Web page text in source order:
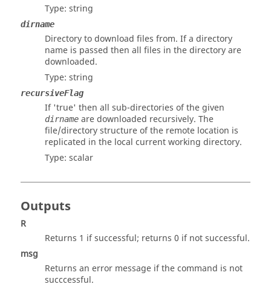
Type: string
dirname
Directory to download files from. If a directory
name is passed then all files in the directory are
downloaded.
Type: string
recursiveFlag
If 'true' then all sub-directories of the given
dirname are downloaded recursively. The
file/directory structure of the remote location is
replicated in the local current working directory.
Type: scalar
Outputs
R
Returns 1 if successful; returns 0 if not successful.
msg
Returns an error message if the command is not
succcessful.